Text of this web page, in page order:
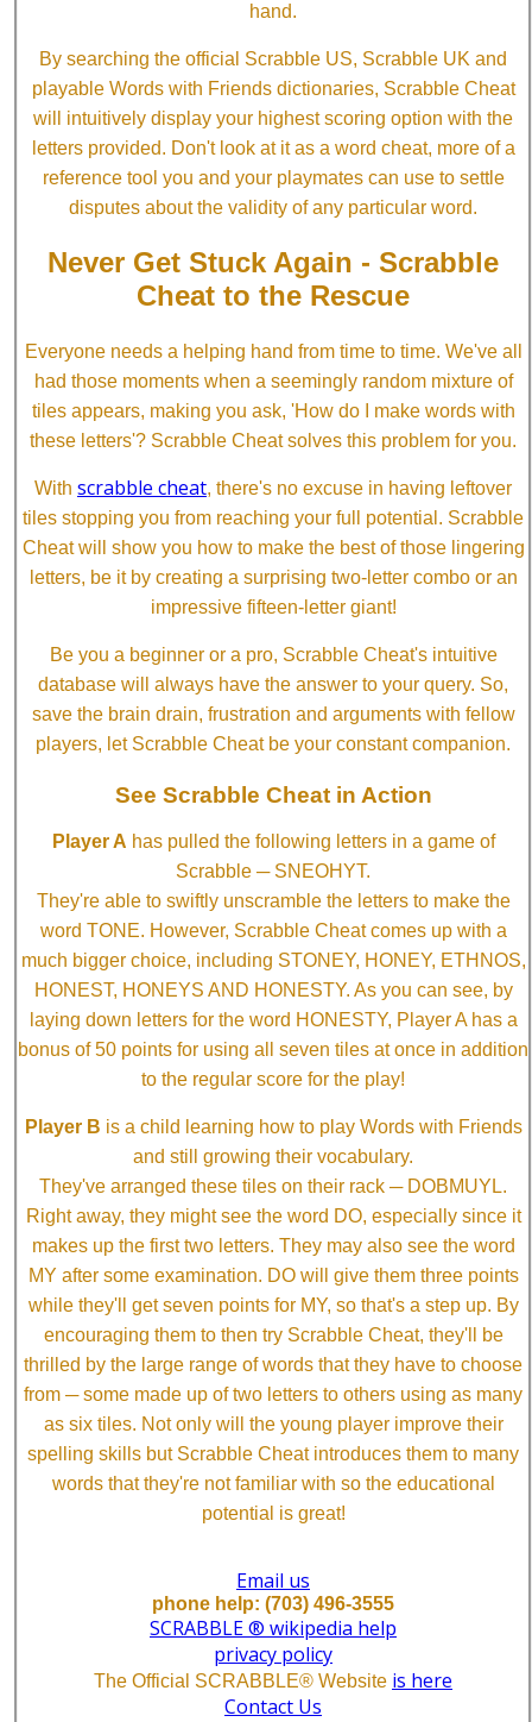
hand.
By searching the official Scrabble US, Scrabble UK and
playable Words with Friends dictionaries, Scrabble Cheat
will intuitively display your highest scoring option with the
letters provided. Don't look at it as a word cheat, more of a
reference tool you and your playmates can use to settle
disputes about the validity of any particular word.
Never Get Stuck Again - Scrabble
Cheat to the Rescue
Everyone needs a helping hand from time to time. We've all
had those moments when a seemingly random mixture of
tiles appears, making you ask, 'How do I make words with
these letters'? Scrabble Cheat solves this problem for you.
With scrabble cheat, there's no excuse in having leftover
tiles stopping you from reaching your full potential. Scrabble
Cheat will show you how to make the best of those lingering
letters, be it by creating a surprising two-letter combo or an
impressive fifteen-letter giant!
Be you a beginner or a pro, Scrabble Cheat's intuitive
database will always have the answer to your query. So,
save the brain drain, frustration and arguments with fellow
players, let Scrabble Cheat be your constant companion.
See Scrabble Cheat in Action
Player A has pulled the following letters in a game of
Scrabble ─ SNEOHYT.
They're able to swiftly unscramble the letters to make the
word TONE. However, Scrabble Cheat comes up with a
much bigger choice, including STONEY, HONEY, ETHNOS,
HONEST, HONEYS AND HONESTY. As you can see, by
laying down letters for the word HONESTY, Player A has a
bonus of 50 points for using all seven tiles at once in addition
to the regular score for the play!
Player B is a child learning how to play Words with Friends
and still growing their vocabulary.
They've arranged these tiles on their rack ─ DOBMUYL.
Right away, they might see the word DO, especially since it
makes up the first two letters. They may also see the word
MY after some examination. DO will give them three points
while they'll get seven points for MY, so that's a step up. By
encouraging them to then try Scrabble Cheat, they'll be
thrilled by the large range of words that they have to choose
from ─ some made up of two letters to others using as many
as six tiles. Not only will the young player improve their
spelling skills but Scrabble Cheat introduces them to many
words that they're not familiar with so the educational
potential is great!
Email us
phone help: (703) 496-3555
SCRABBLE ® wikipedia help
privacy policy
The Official SCRABBLE® Website is here
Contact Us